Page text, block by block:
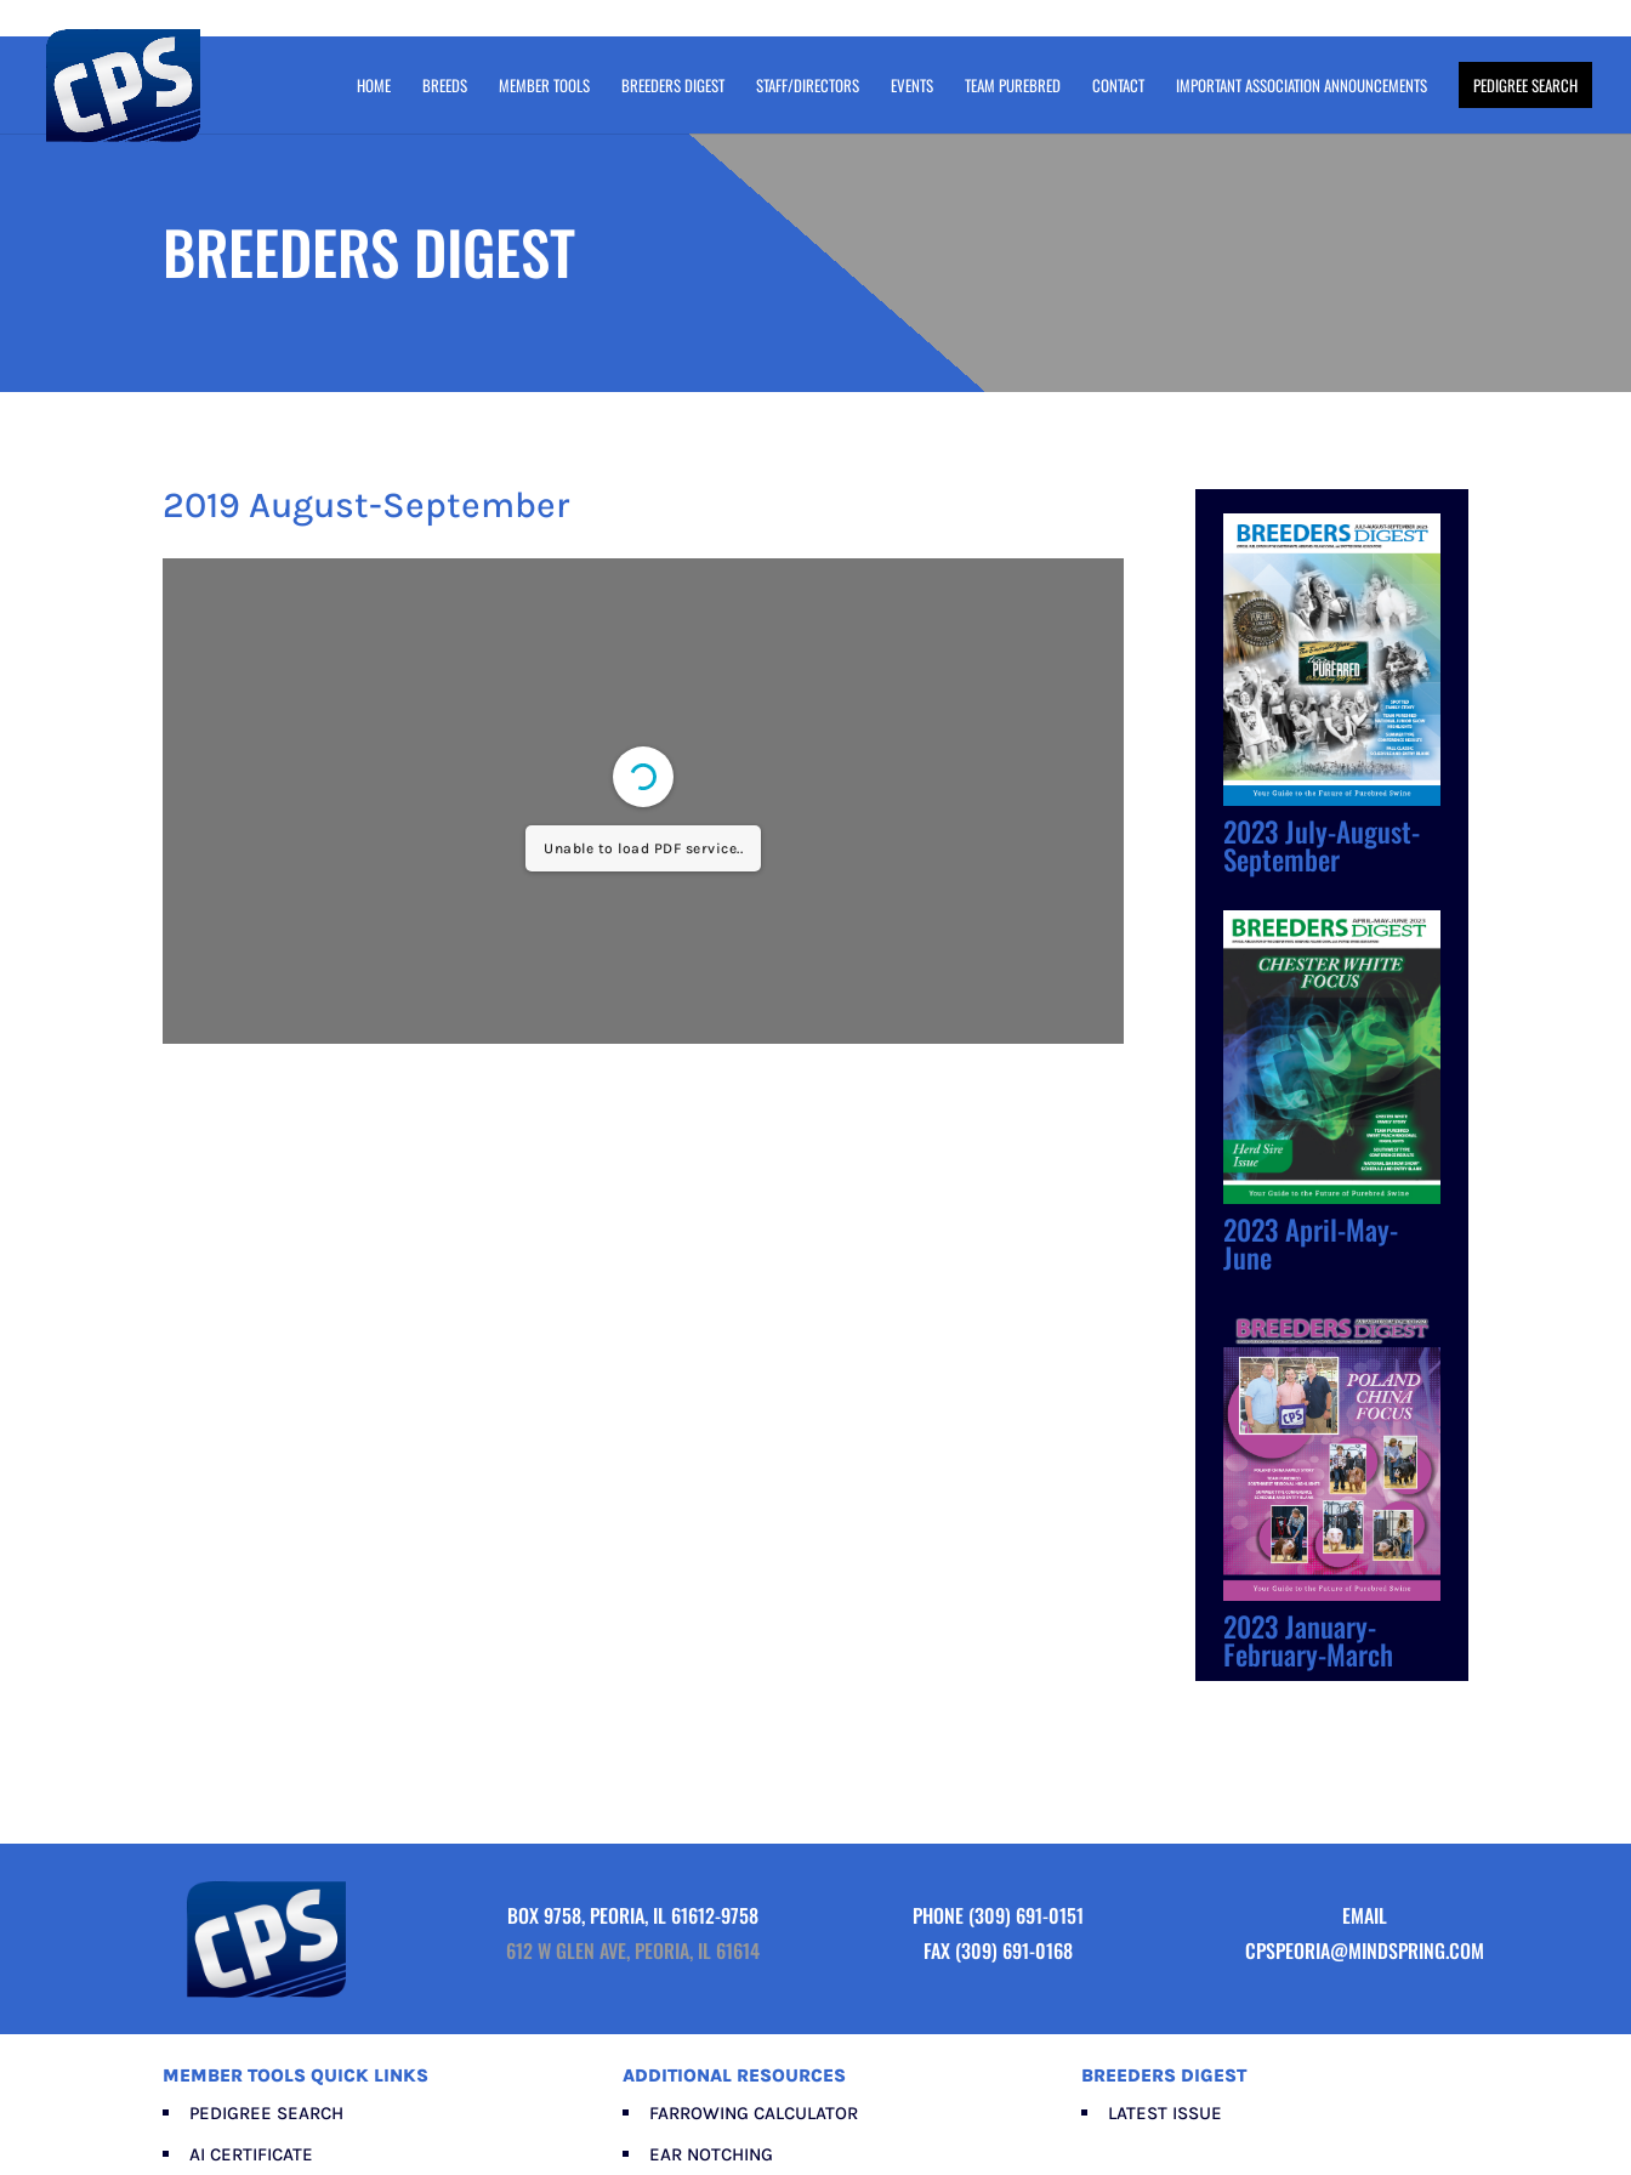
HOME BREEDS MEMBER TOOLS BREEDERS DIGEST STAFF/DIRECTORS EVENTS TEAM PUREBRED CONTACT IMPORTANT ASSOCIATION ANNOUNCEMENTS PEDIGREE SEARCH
BREEDERS DIGEST
2019 August-September
Unable to load PDF service.. 2023 July-August-
September
2023 April-May-
June
2023 January-
February-March
BOX 9758, PEORIA, IL 61612-9758
612 W GLEN AVE, PEORIA, IL 61614
PHONE (309) 691-0151
FAX (309) 691-0168
EMAIL
CPSPEORIA@MINDSPRING.COM
MEMBER TOOLS QUICK LINKS
PEDIGREE SEARCH
AI CERTIFICATE
ADDITIONAL RESOURCES
FARROWING CALCULATOR
EAR NOTCHING
BREEDERS DIGEST
LATEST ISSUE